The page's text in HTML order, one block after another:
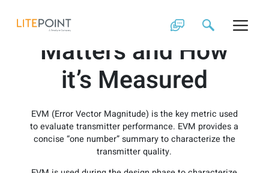
content
EVM: Why it
Matters and How
it’s Measured
EVM (Error Vector Magnitude) is the key metric used
to evaluate transmitter performance. EVM provides a
concise “one number” summary to characterize the
transmitter quality.